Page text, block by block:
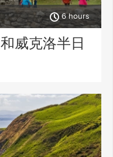
6 hours
威克洛半日